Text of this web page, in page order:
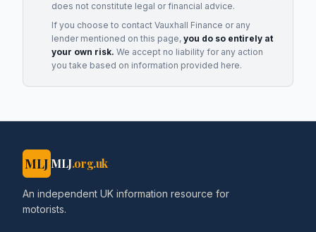
does not constitute legal or financial advice.
If you choose to contact Vauxhall Finance or any
lendermentioned on this page, you do so entirely at
your own risk. We accept no liability for any action
you take based on information provided here.
MLJ MLJ.org.uk
An independent UK information resource for
motorists.